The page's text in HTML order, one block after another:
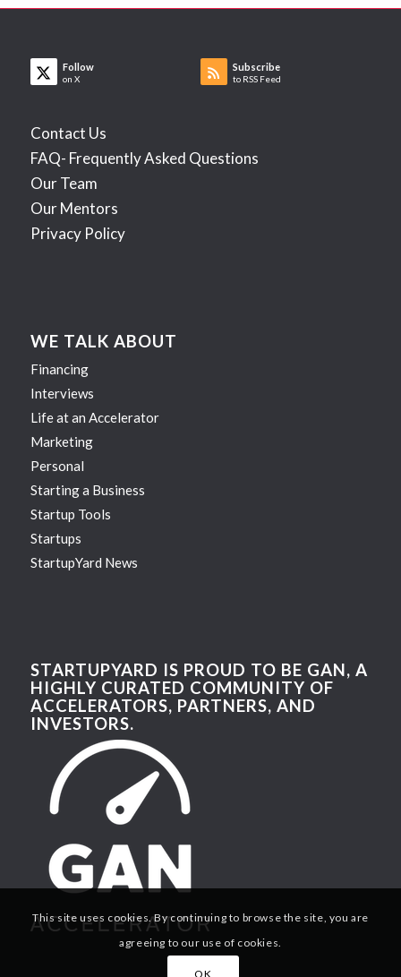
Follow
on X
Subscribe
to RSS Feed
Contact Us
FAQ- Frequently Asked Questions
Our Team
Our Mentors
Privacy Policy
WE TALK ABOUT
Financing
Interviews
Life at an Accelerator
Marketing
Personal
Starting a Business
Startup Tools
Startups
StartupYard News
STARTUPYARD IS PROUD TO BE GAN, A
HIGHLY CURATED COMMUNITY OF
ACCELERATORS, PARTNERS, AND
INVESTORS.
This site uses cookies. By continuing to browse the site, you are
agreeing to our use of cookies.
OK